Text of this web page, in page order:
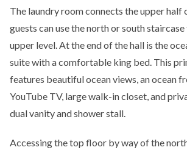
The laundry room connects the upper half
guests can use the north or south
upper level. At the end of the hall is the
suite with a comfortable king bed. This
features beautiful ocean views, an ocean
YouTube TV, large walk-in closet, and
dual vanity and shower stall.
Accessing the top floor by way of the